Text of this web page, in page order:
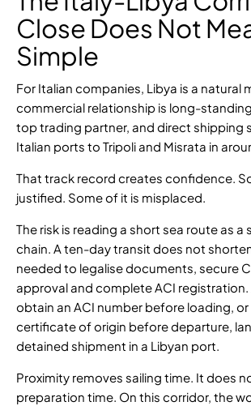
Close Does Not
Simple
For Italian companies, Libya is a natural
commercial relationship is long-
top trading partner, and direct shipping
Italian ports to Tripoli and Misrata in
That track record creates confidence.
justified. Some of it is misplaced.
The risk is reading a short sea route as a
chain. A ten-day transit does not
needed to legalise documents, secure
approval and complete ACI registration.
obtain an ACI number before loading, or
certificate of origin before departure,
detained shipment in a Libyan port.
Proximity removes sailing time. It does
preparation time. On this corridor, the